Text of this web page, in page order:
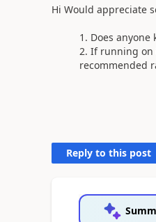
Hi Would appreciate
Does
If running on
recommended
Reply to this post